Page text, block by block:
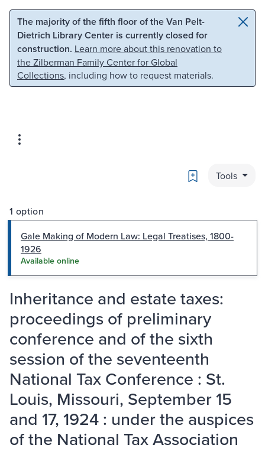
Skip to main content Skip to search
The majority of the fifth floor of the Van Pelt-
Dietrich Library Center is currently closed for
construction. Learn more about this renovation to
the Zilberman Family Center for Global
Collections, including how to request materials.
Bookmark
Tools
1 option
Gale Making of Modern Law: Legal Treatises, 1800-
1926
Available online
Inheritance and estate taxes:
proceedings of preliminary
conference and of the sixth
session of the seventeenth
National Tax Conference : St.
Louis, Missouri, September 15
and 17, 1924 : under the auspices
of the National Tax Association